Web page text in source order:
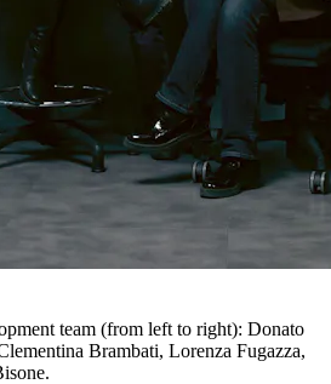
team (from left to right): Donato
Brambati, Lorenza Fugazza,